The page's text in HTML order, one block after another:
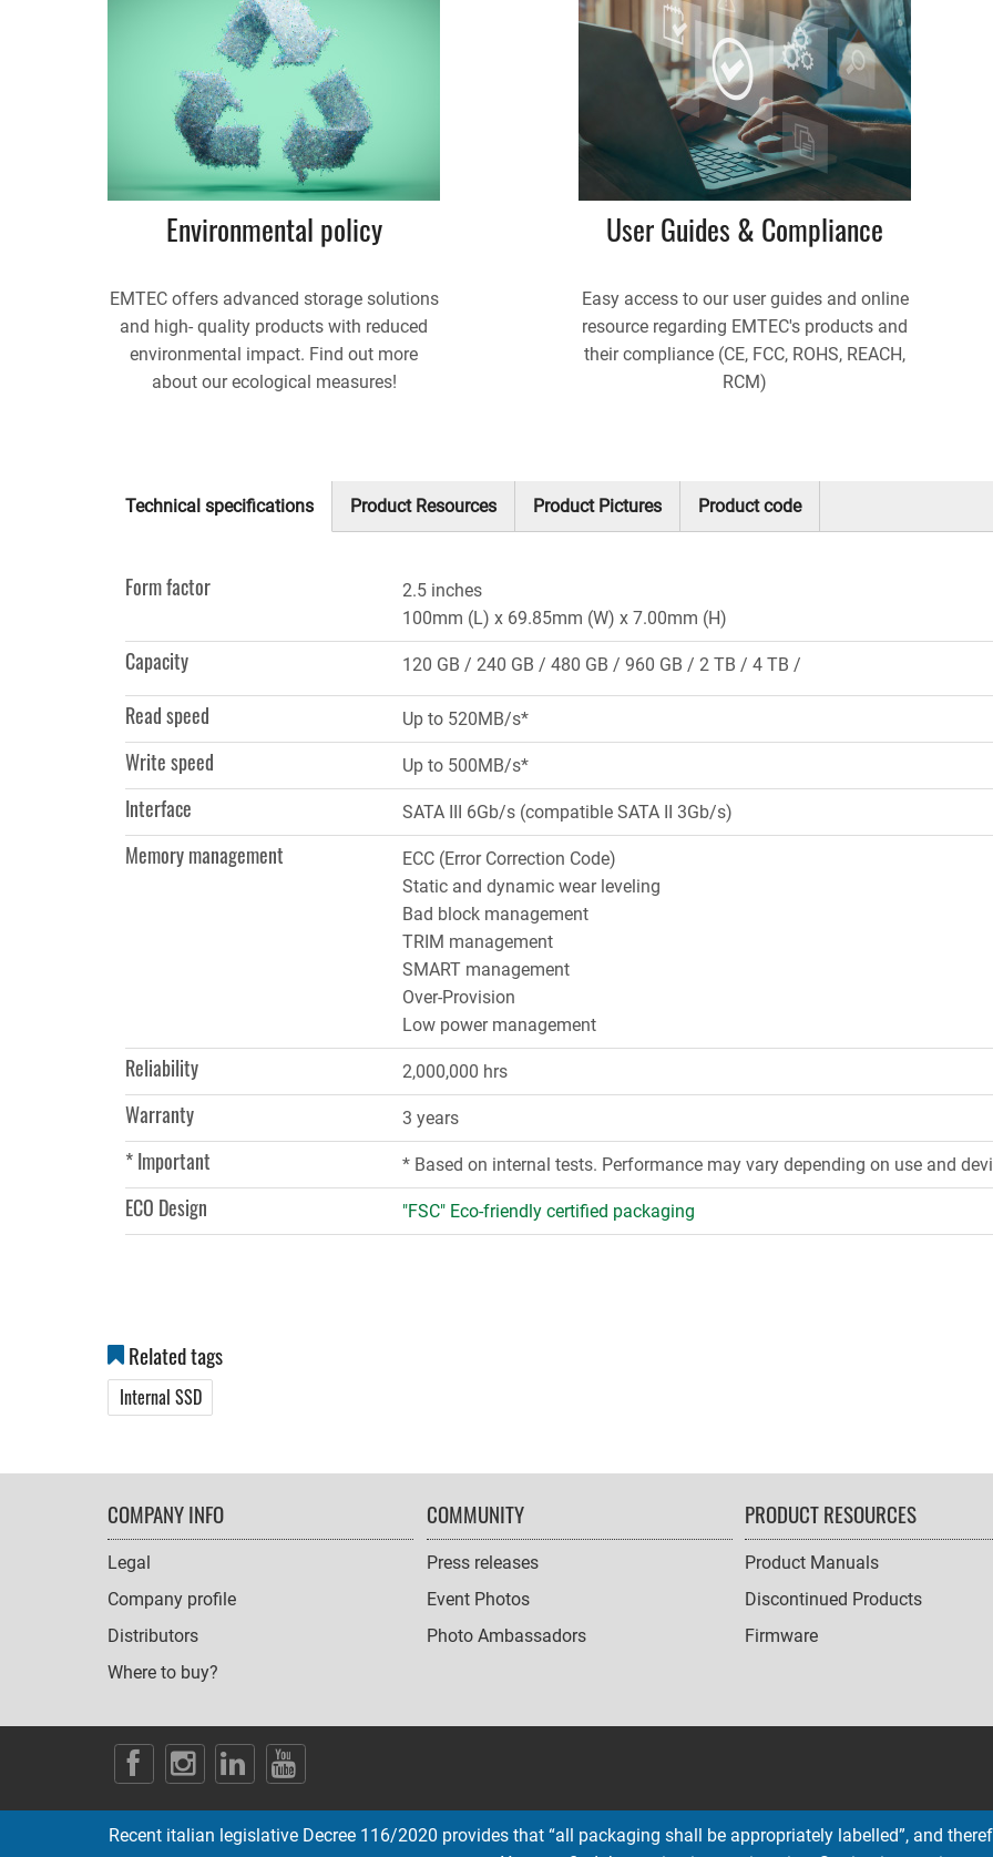
Environmental policy
EMTEC offers advanced storage solutions
and high- quality products with reduced
environmental impact. Find out more
about our ecological measures!
User Guides & Compliance
Easy access to our user guides and online
resource regarding EMTEC's products and
their compliance (CE, FCC, ROHS, REACH,
RCM)
Technical specifications
Product Resources Product Pictures Product code
Form factor
2.5 inches
100mm (L) x 69.85mm (W) x 7.00mm (H)
Capacity 120 GB 240 GB 480 GB 960 GB 2 TB 4 TB
Read speed Up to 520MB/s*
Write speed Up to 500MB/s*
Interface SATA III 6Gb/s (compatible SATA II 3Gb/s)
Memory management
ECC (Error Correction Code)
Static and dynamic wear leveling
Bad block management
TRIM management
SMART management
Over-Provision
Low power management
Reliability 2,000,000 hrs
Warranty 3 years
* Important * Based on internal tests. Performance may vary depending on use and
ECO Design "FSC" Eco-friendly certified packaging
Related tags
Internal SSD
FOOTER
NAVIGATION
COMPANY INFO
Legal
Company profile
Distributors
Where to buy?
COMMUNITY
Press releases
Event Photos
Photo Ambassadors
PRODUCT RESOURCES
Product Manuals
Discontinued Products
Firmware
SOCIAL
ICONS
Recent italian legislative Decree 116/2020 provides that “all packaging shall be appropriately labelled”, and